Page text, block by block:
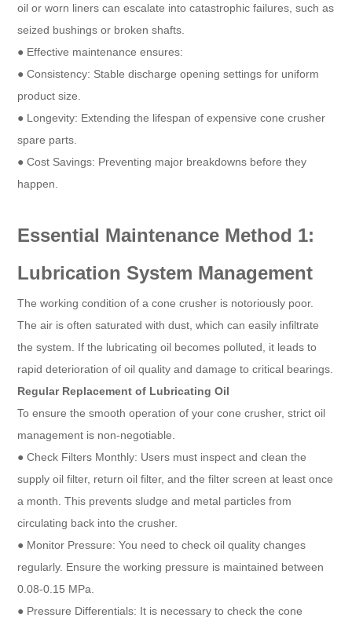
oil or worn liners can escalate into catastrophic failures, such as
seized bushings or broken shafts.
● Effective maintenance ensures:
● Consistency: Stable discharge opening settings for uniform
product size.
● Longevity: Extending the lifespan of expensive cone crusher
spare parts.
● Cost Savings: Preventing major breakdowns before they
happen.
Essential Maintenance Method 1:
Lubrication System Management
The working condition of a cone crusher is notoriously poor.
The air is often saturated with dust, which can easily infiltrate
the system. If the lubricating oil becomes polluted, it leads to
rapid deterioration of oil quality and damage to critical bearings.
Regular Replacement of Lubricating Oil
To ensure the smooth operation of your cone crusher, strict oil
management is non-negotiable.
● Check Filters Monthly: Users must inspect and clean the
supply oil filter, return oil filter, and the filter screen at least once
a month. This prevents sludge and metal particles from
circulating back into the crusher.
● Monitor Pressure: You need to check oil quality changes
regularly. Ensure the working pressure is maintained between
0.08-0.15 MPa.
● Pressure Differentials: It is necessary to check the cone